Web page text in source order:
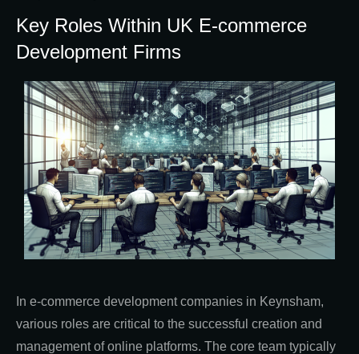
Key Roles Within UK E-commerce
Development Firms
In e-commerce development companies in Keynsham,
various roles are critical to the successful creation and
management of online platforms. The core team typically